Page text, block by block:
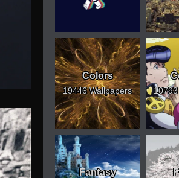
Colors
19446 Wallpapers
Fantasy